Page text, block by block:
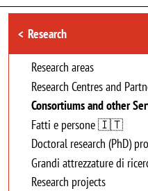
Browse the
Research
Research areas
Research Centres and
Consortiums and other
Fatti e persone 🇮🇹
Doctoral research (PhD)
Grandi attrezzature di
Research projects